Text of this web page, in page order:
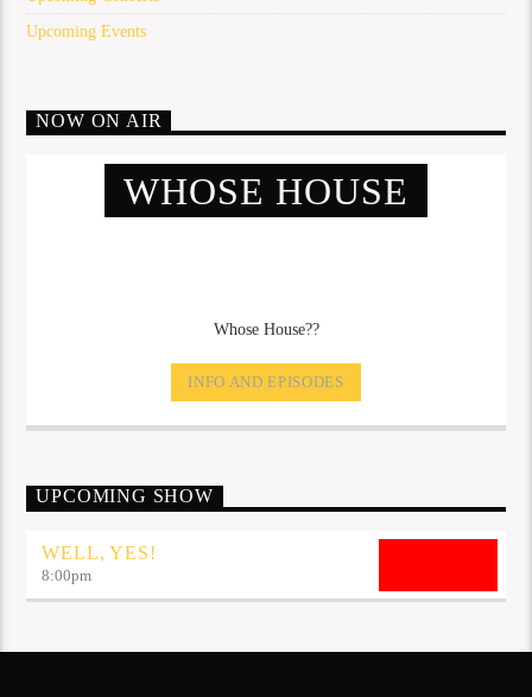
Upcoming Events
NOW ON AIR
WHOSE HOUSE
Whose House??
INFO AND EPISODES
UPCOMING SHOW
WELL, YES!
8:00pm